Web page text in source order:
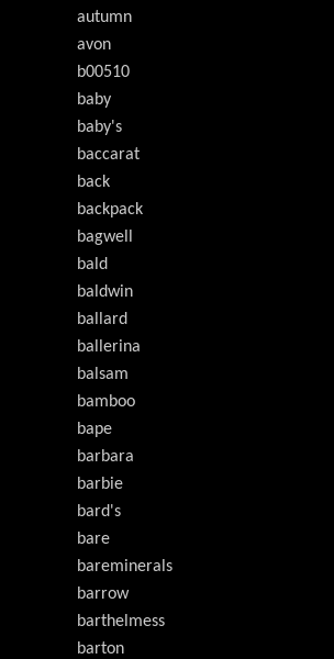
autumn
avon
b00510
baby
baby's
baccarat
back
backpack
bagwell
bald
baldwin
ballard
ballerina
balsam
bamboo
bape
barbara
barbie
bard's
bare
bareminerals
barrow
barthelmess
barton